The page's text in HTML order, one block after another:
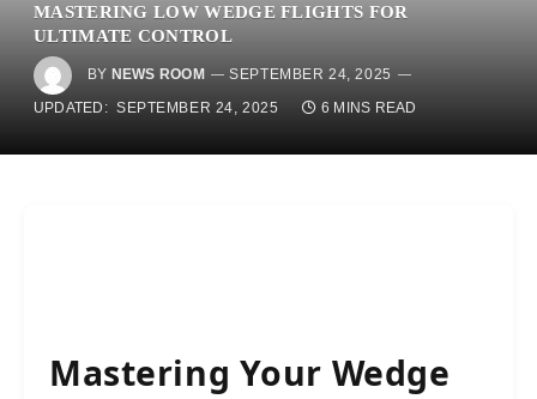
MASTERING LOW WEDGE FLIGHTS FOR
ULTIMATE CONTROL
BY NEWS ROOM
SEPTEMBER 24, 2025
UPDATED: SEPTEMBER 24, 2025 6 MINS READ
Mastering Your Wedge